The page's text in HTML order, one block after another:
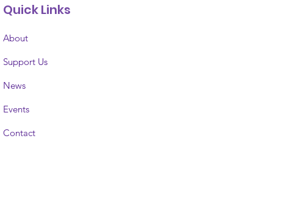
Quick Links
About
Support Us
News
Events
Contact